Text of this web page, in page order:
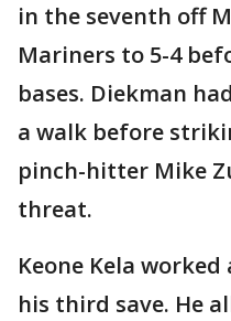
in the seventh off
Mariners to 5-4
bases. Diekman
a walk before
pinch-hitter Mike
threat.
Keone Kela
his third save. He